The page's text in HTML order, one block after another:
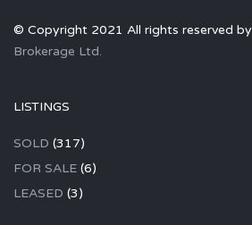
© Copyright 2021 All rights reserved by
Brokerage Ltd.
LISTINGS
SOLD (317)
FOR SALE (6)
LEASED (3)